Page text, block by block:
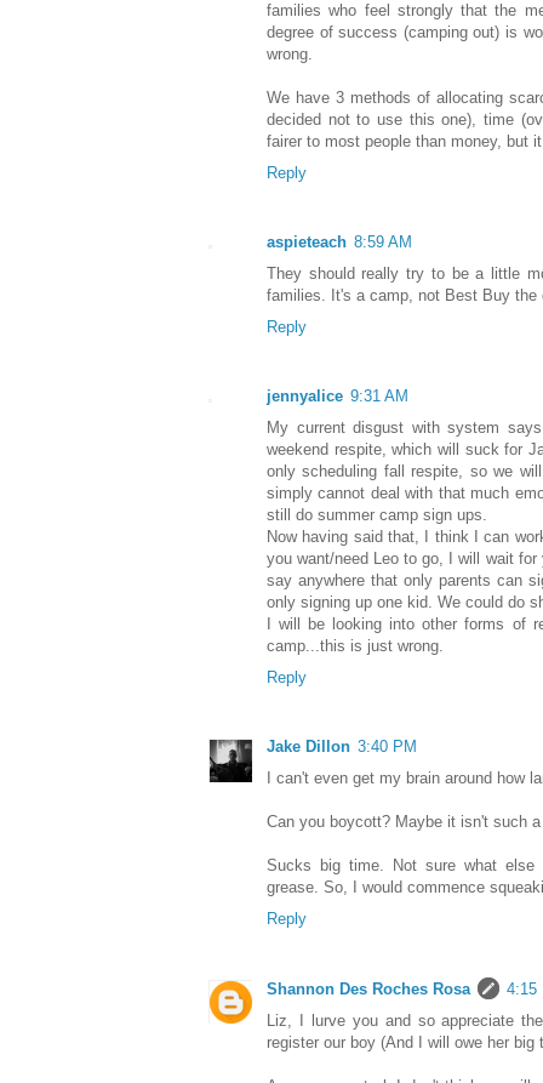
families who feel strongly that the
degree of success (camping out) is
wrong.
We have 3 methods of allocating
decided not to use this one), time
fairer to most people than money, but
Reply
aspieteach 8:59 AM
They should really try to be a little
families. It's a camp, not Best Buy the
Reply
jennyalice 9:31 AM
My current disgust with system
weekend respite, which will suck for
only scheduling fall respite, so we
simply cannot deal with that much
still do summer camp sign ups.
Now having said that, I think I can
you want/need Leo to go, I will wait
say anywhere that only parents can
only signing up one kid. We could do
I will be looking into other forms of
camp...this is just wrong.
Reply
Jake Dillon 3:40 PM
I can't even get my brain around how
Can you boycott? Maybe it isn't such
Sucks big time. Not sure what
grease. So, I would commence
Reply
Shannon Des Roches Rosa
4:15
Liz, I lurve you and so appreciate
register our boy (And I will owe her big